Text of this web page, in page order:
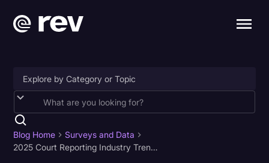
Accessibility
AI & Speech Recognition
Artificial Intelligence
Blog Home
Surveys and Data
2025 Court Reporting Industry Trends: What Lawyers and CRAs Need to Know